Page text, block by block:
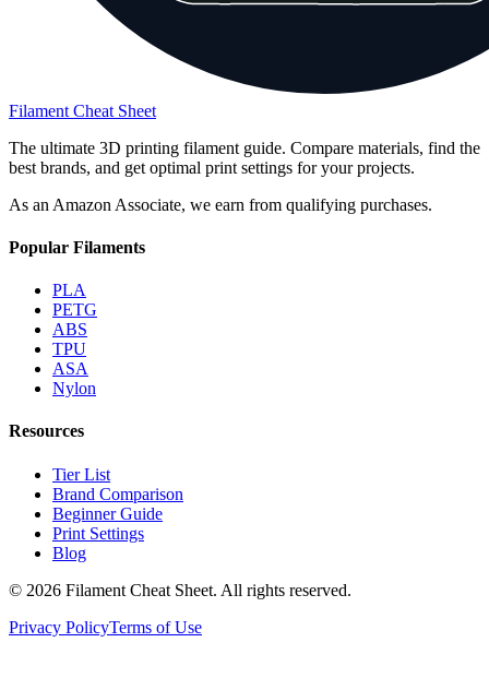
Filament Cheat Sheet
The ultimate 3D printing filament guide. Compare materials, find the
best brands, and get optimal print settings for your projects.
As an Amazon Associate, we earn from qualifying purchases.
Popular Filaments
PLA
PETG
ABS
TPU
ASA
Nylon
Resources
Tier List
Brand Comparison
Beginner Guide
Print Settings
Blog
© 2026 Filament Cheat Sheet. All rights reserved.
Privacy PolicyTerms of Use